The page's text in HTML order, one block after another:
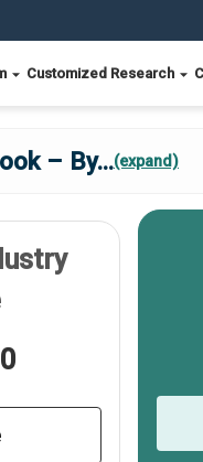
Customized Research
– By...(expand)